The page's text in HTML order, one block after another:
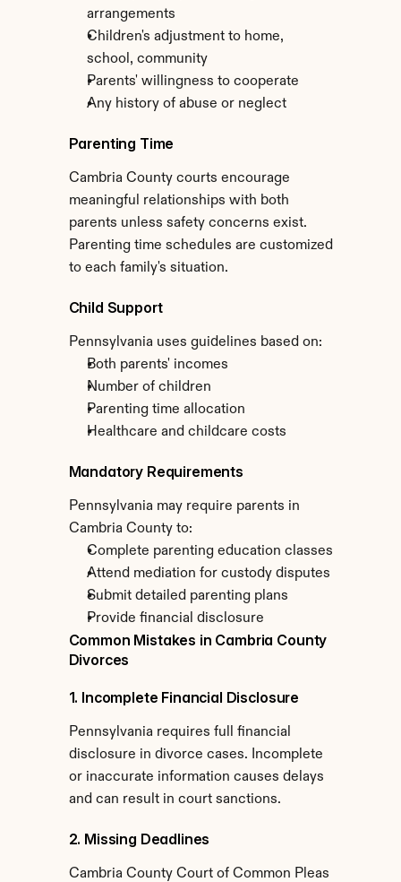
arrangements
Children's adjustment to home,
school, community
Parents' willingness to cooperate
Any history of abuse or neglect
Parenting Time
Cambria County courts encourage
meaningful relationships with both
parents unless safety concerns exist.
Parenting time schedules are customized
to each family's situation.
Child Support
Pennsylvania uses guidelines based on:
Both parents' incomes
Number of children
Parenting time allocation
Healthcare and childcare costs
Mandatory Requirements
Pennsylvania may require parents in
Cambria County to:
Complete parenting education classes
Attend mediation for custody disputes
Submit detailed parenting plans
Provide financial disclosure
Common Mistakes in Cambria County
Divorces
1. Incomplete Financial Disclosure
Pennsylvania requires full financial
disclosure in divorce cases. Incomplete
or inaccurate information causes delays
and can result in court sanctions.
2. Missing Deadlines
Cambria County Court of Common Pleas